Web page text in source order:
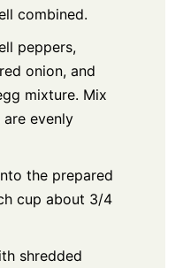
combined.
peppers,
onion, and
mixture. Mix
evenly
the prepared
cup about 3/4
shredded